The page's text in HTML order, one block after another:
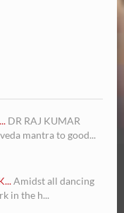
DR RAJ KUMAR
mantra to good...
Amidst all dancing
in the h...